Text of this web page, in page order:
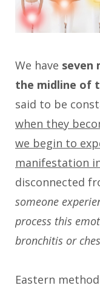
We have seven
the midline of
said to be
when they
we begin to
manifestation
disconnected
someone
process this
bronchitis or
Eastern